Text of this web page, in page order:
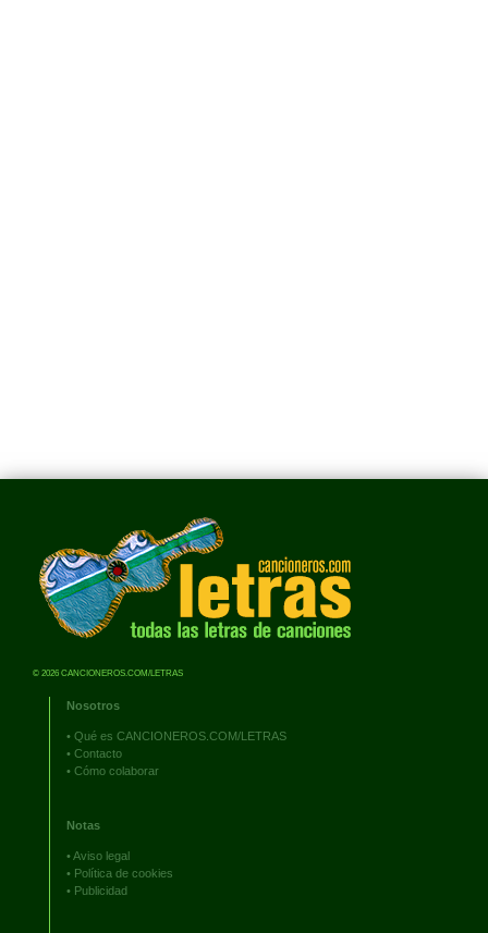
© 2026 CANCIONEROS.COM/LETRAS
Nosotros
• Qué es CANCIONEROS.COM/LETRAS
• Contacto
• Cómo colaborar
Notas
•Aviso legal
• Política de cookies
• Publicidad